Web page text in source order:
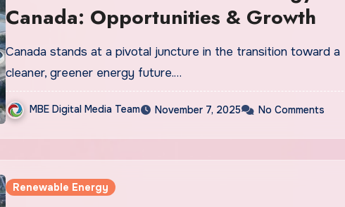
Canada: Opportunities & Growth
Canada stands at a pivotal juncture in the transition toward a
cleaner, greener energy future.…
MBE Digital Media Team November 7, 2025 No Comments
Renewable Energy